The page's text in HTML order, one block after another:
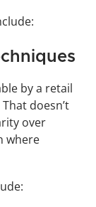
by a retail
doesn’t
over
where